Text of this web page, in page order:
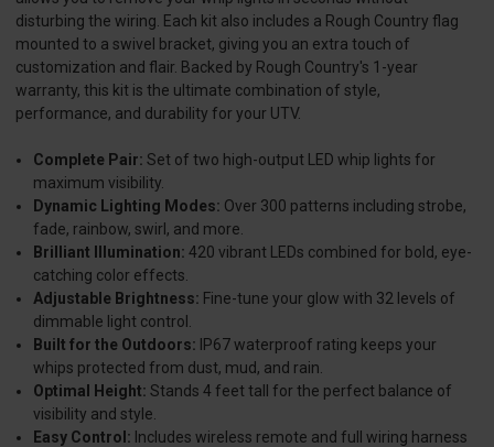
disturbing the wiring. Each kit also includes a Rough Country flag
mounted to a swivel bracket, giving you an extra touch of
customization and flair. Backed by Rough Country's 1-year
warranty, this kit is the ultimate combination of style,
performance, and durability for your UTV.
Complete Pair: Set of two high-output LED whip lights for
maximum visibility.
Dynamic Lighting Modes: Over 300 patterns including strobe,
fade, rainbow, swirl, and more.
Brilliant Illumination: 420 vibrant LEDs combined for bold, eye-
catching color effects.
Adjustable Brightness: Fine-tune your glow with 32 levels of
dimmable light control.
Built for the Outdoors: IP67 waterproof rating keeps your
whips protected from dust, mud, and rain.
Optimal Height: Stands 4 feet tall for the perfect balance of
visibility and style.
Easy Control: Includes wireless remote and full wiring harness